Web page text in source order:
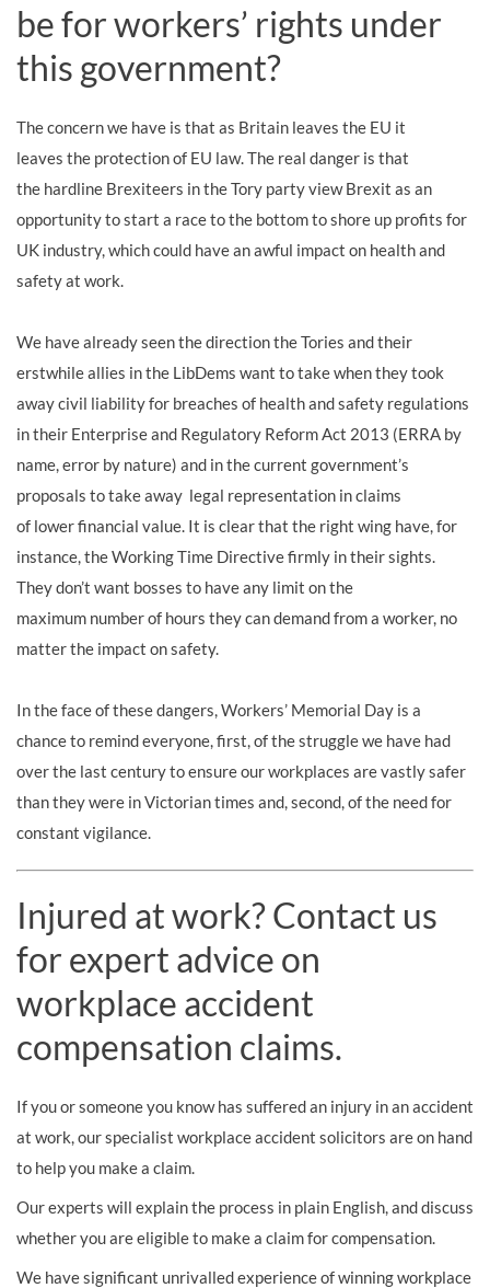
be for workers’ rights under
this government?
The concern we have is that as Britain leaves the EU it
leaves the protection of EU law. The real danger is that
the hardline Brexiteers in the Tory party view Brexit as an
opportunity to start a race to the bottom toshore up profits for
UK industry, which could have an awful impact on health and
safety at work.
We have already seen the direction the Tories and their
erstwhile allies in the LibDems want to take when they took
away civil liability for breaches of health and safety regulations
in their Enterprise and Regulatory Reform Act 2013 (ERRA by
name, error by nature) and in the current government’s
proposals to take away legal representation in claims
of lower financial value. It is clear that the right wing have, for
instance, the Working Time Directive firmly in their sights.
They don’t want bosses to have any limit on the
maximum number of hours they can demand from a worker, no
matter the impact on safety.
In the face of these dangers, Workers’ Memorial Day is a
chance to remind everyone, first, of the struggle we have had
over the last century to ensure our workplaces are vastly safer
than they were in Victorian times and, second, of the need for
constant vigilance.
Injured at work? Contact us
for expert advice on
workplace accident
compensation claims.
If you or someone you know has suffered an injury in an accident
at work, our specialist workplace accident solicitors are on hand
to help you make a claim.
Our experts will explain the process in plain English, and discuss
whether you are eligible to make a claim for compensation.
We have significant unrivalled experience of winning workplace